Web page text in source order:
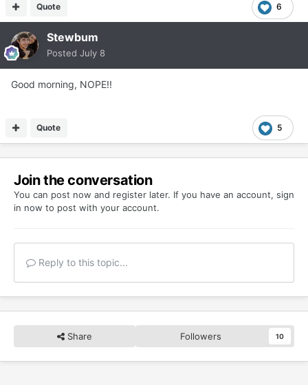
6
Quote
Stewbum
Posted July 8
Good morning, NOPE!!
5
Quote
Join the conversation
You can post now and register later. If you have an account, sign
in now to post with your account.
Reply to this topic...
Share Followers 10